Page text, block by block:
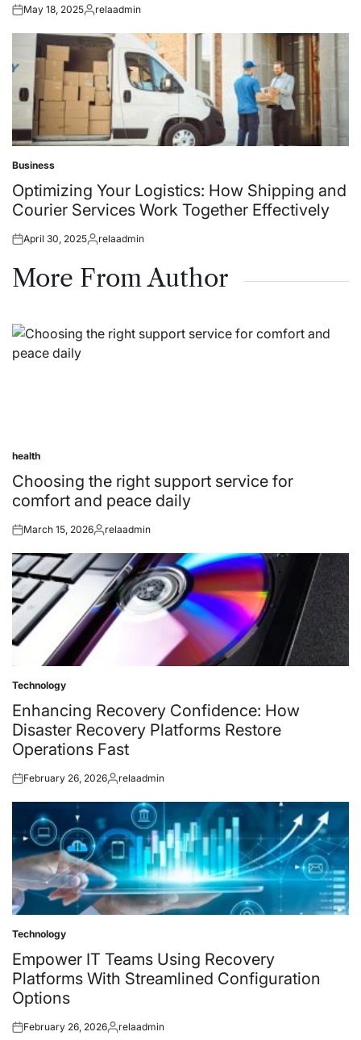
Posted
May 18, 2025Posted
relaadmin
Posted
in
Business
Optimizing Your Logistics: How Shipping and
Courier Services Work Together Effectively
Posted
April 30, 2025Posted
relaadmin
More From Author
Posted
in
health
Choosing the right support service for
comfort and peace daily
Posted
March 15, 2026Posted
relaadmin
Posted
in
Technology
Enhancing Recovery Confidence: How
Disaster Recovery Platforms Restore
Operations Fast
Posted
February 26, 2026Posted
relaadmin
Posted
in
Technology
Empower IT Teams Using Recovery
Platforms With Streamlined Configuration
Options
Posted
February 26, 2026Posted
relaadmin